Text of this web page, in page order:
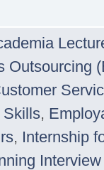
Outsourcing
Skills,
, Internship